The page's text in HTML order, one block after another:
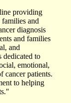
providing
families and
diagnosis
and families
and
dedicated to
emotional,
cancer patients.
to helping